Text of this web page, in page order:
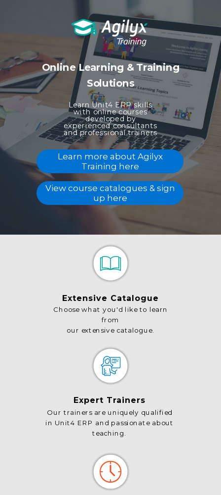
Learn Unit4 ERP skills
with online courses
developed by
experienced consultants
and professional trainers
Choose what you'd like to learn
from
our extensive catalogue.
Our trainers are uniquely qualified
in Unit4 ERP and passionate about
teaching.
Extensive Catalogue
Expert Trainers
Online Learning & Training
Solutions
View course catalogues & sign
up here
Learn more about Agilyx
Training here